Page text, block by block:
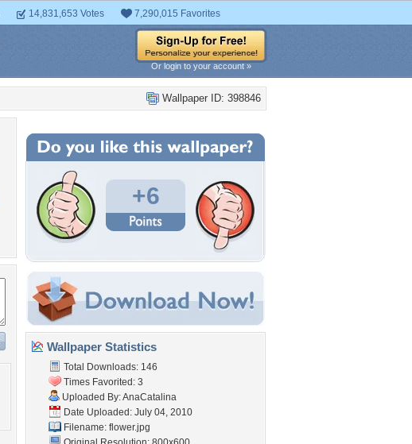
14,831,653 Votes 7,290,015 Favorites
Or login to your account »
Wallpaper ID: 398846
+6
Wallpaper Statistics
Total Downloads: 146
Times Favorited: 3
Uploaded By:AnaCatalina
Date Uploaded: July 04, 2010
Filename: flower.jpg